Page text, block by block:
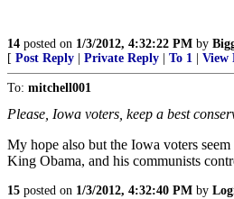
14 posted on 1/3/2012, 4:32:22 PM by
[ Post Reply Private Reply To 1 View
To: mitchell001
Please, Iowa voters, keep a best
My hope also but the Iowa voters
King Obama, and his communists
15 posted on 1/3/2012, 4:32:40 PM by